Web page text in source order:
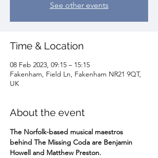
See other events
Time & Location
08 Feb 2023, 09:15 – 15:15
Fakenham, Field Ln, Fakenham NR21 9QT,
UK
About the event
The Norfolk-based musical maestros
behind The Missing Coda are Benjamin
Howell and Matthew Preston.